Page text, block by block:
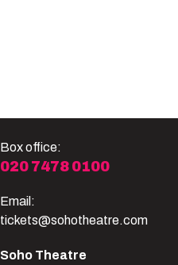
Box office:
020 7478 0100
Email:
tickets@sohotheatre.com
Soho Theatre